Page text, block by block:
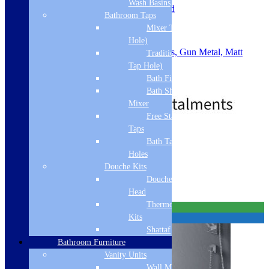
Slotted or Unslotted: Un-Slotted
Material: ABS
Waste Size: 90mm
Colour: Chrome, Brushed Brass, Gun Metal, Matt
Black, Brushed Bronze
range:
through
Related products
Wash Basins
Bathroom Taps
Mixer Taps (1 Tap
Hole)
Traditional Taps (2
Tap Hole)
Bath Filler
Bath Shower
Mixer
Free Standing
Taps
Bath Taps 3+ Tap
Holes
Douche Kits
Douche Hoses &
Head
Thermostatic Douche
Kits
Shattaf
Bathroom Furniture
Vanity Units